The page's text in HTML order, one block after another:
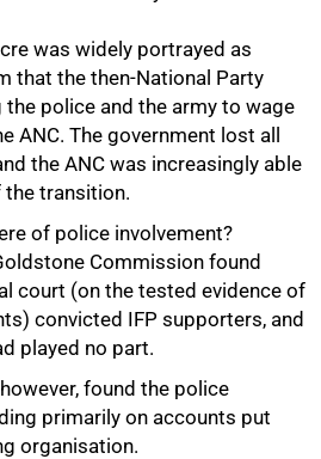
was widely portrayed as
that the then-National Party
police and the army to wage
ANC. The government lost all
the ANC was increasingly able
transition.
of police involvement?
Commission found
court (on the tested evidence of
convicted IFP supporters, and
played no part.
found the police
primarily on accounts put
organisation.